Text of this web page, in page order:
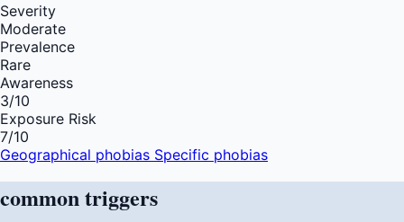
Severity
Moderate
Prevalence
Rare
Awareness
3/10
Exposure Risk
7/10
Geographical phobias Specific phobias
commontriggers